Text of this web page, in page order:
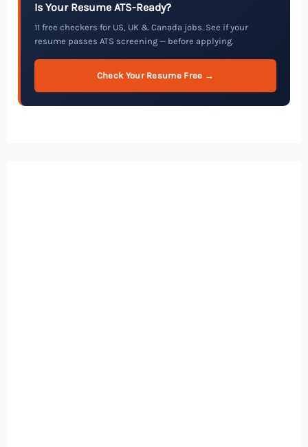
Is Your Resume ATS-Ready?
11 free checkers for US, UK & Canada jobs. See if your
resume passes ATS screening — before applying.
Check Your Resume Free →